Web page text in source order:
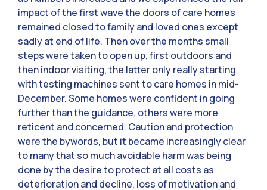
impact of the first wave the doors of care homes
remained closed to family and loved ones except
sadly at end of life. Then over the months small
steps were taken to open up, first outdoors and
then indoor visiting, the latter only really starting
with testing machines sent to care homes in mid-
December. Some homes were confident in going
further than the guidance, others were more
reticent and concerned. Caution and protection
were the bywords, but it became increasingly clear
to many that so much avoidable harm was being
done by the desire to protect at all costs as
deterioration and decline, loss of motivation and